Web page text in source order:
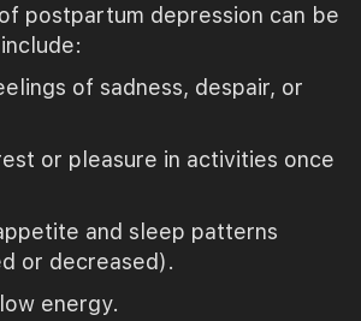
postpartum depression can be
of sadness, despair, or
or pleasure in activities once
and sleep patterns
or decreased).
energy.